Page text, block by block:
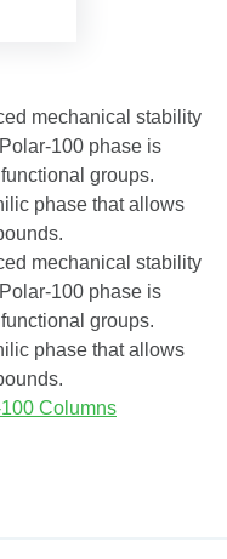
mechanical stability
100 phase is
groups.
phase that allows
mechanical stability
100 phase is
groups.
phase that allows
Columns